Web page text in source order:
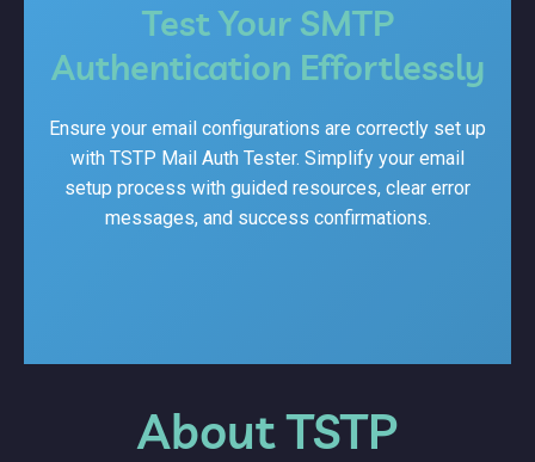
Test Your SMTP
Authentication Effortlessly
Ensure your email configurations are correctly set up
with TSTP Mail Auth Tester. Simplify your email
setup process with guided resources, clear error
messages, and success confirmations.
About TSTP